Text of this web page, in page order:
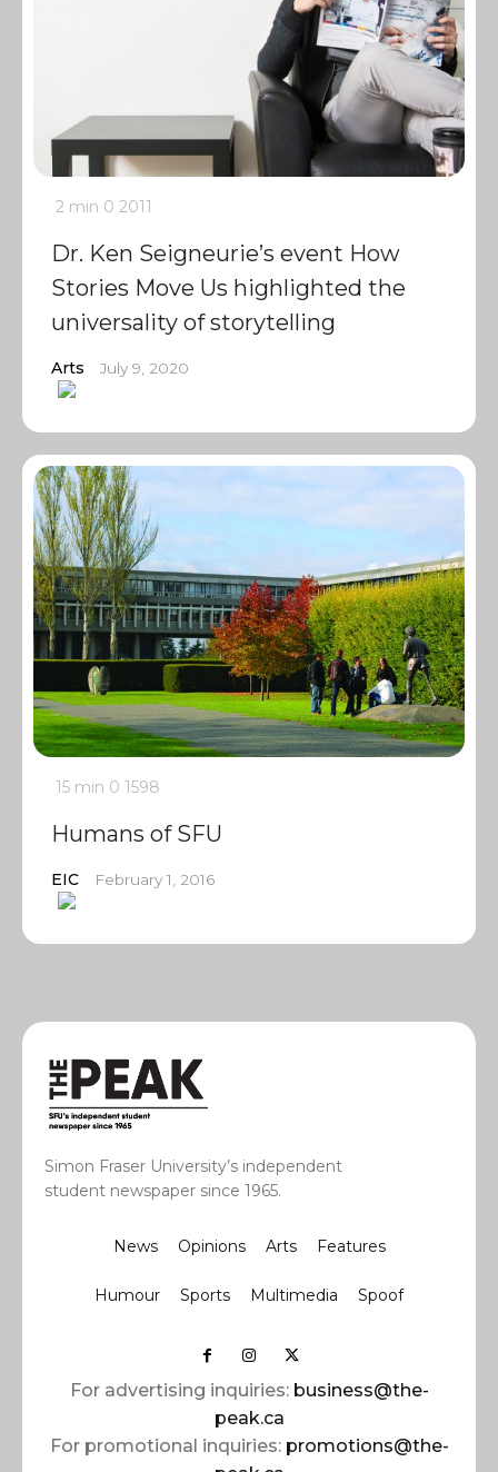
2 min 0 2011
Dr. Ken Seigneurie’s event How
Stories Move Us highlighted the
universality of storytelling
Arts July 9, 2020
15 min 0 1598
Humans of SFU
EIC February 1, 2016
Simon Fraser University’s independent
student newspaper since 1965.
News Opinions Arts Features
Humour Sports Multimedia Spoof
For advertising inquiries: business@the-
peak.ca
For promotional inquiries: promotions@the-